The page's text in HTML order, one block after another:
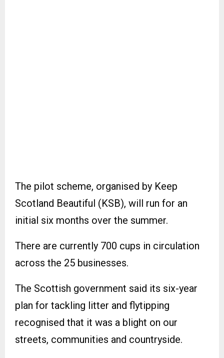
The pilot scheme, organised by Keep
Scotland Beautiful (KSB), will run for an
initial six months over the summer.
There are currently 700 cups in circulation
across the 25 businesses.
The Scottish government said its six-year
plan for tackling litter and flytipping
recognised that it was a blight on our
streets, communities and countryside.